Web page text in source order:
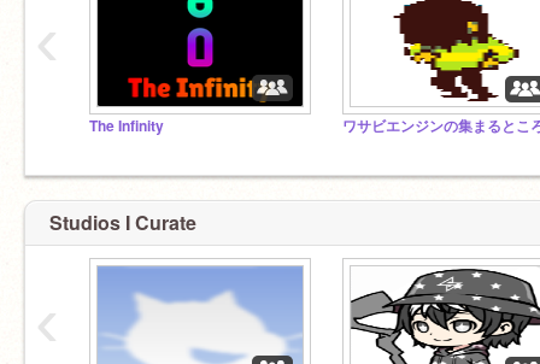
The Infinity ワサビエンジンの集まるとこ
‹
Studios I Curate
‹